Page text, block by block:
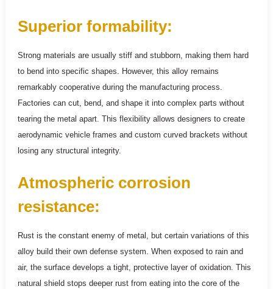
Superior formability:
Strong materials are usually stiff and stubborn, making them hard
to bend into specific shapes. However, this alloy remains
remarkably cooperative during the manufacturing process.
Factories can cut, bend, and shape it into complex parts without
tearing the metal apart. This flexibility allows designers to create
aerodynamic vehicle frames and custom curved brackets without
losing any structural integrity.
Atmospheric corrosion
resistance:
Rust is the constant enemy of metal, but certain variations of this
alloy build their own defense system. When exposed to rain and
air, the surface develops a tight, protective layer of oxidation. This
natural shield stops deeper rust from eating into the core of the